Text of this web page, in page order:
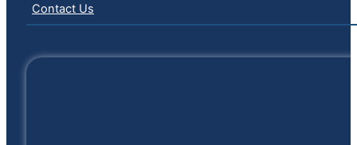
Contact Us